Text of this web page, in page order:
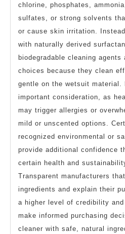
chlorine, phosphates,
sulfates, or strong solvents
or cause skin irritation.
with naturally derived
biodegradable cleaning agents
choices because they clean
gentle on the wetsuit material.
important consideration, as
may trigger allergies or
mild or unscented options.
recognized environmental or
provide additional confidence
certain health and
Transparent manufacturers
ingredients and explain their
a higher level of credibility
make informed purchasing
cleaner with safe, natural